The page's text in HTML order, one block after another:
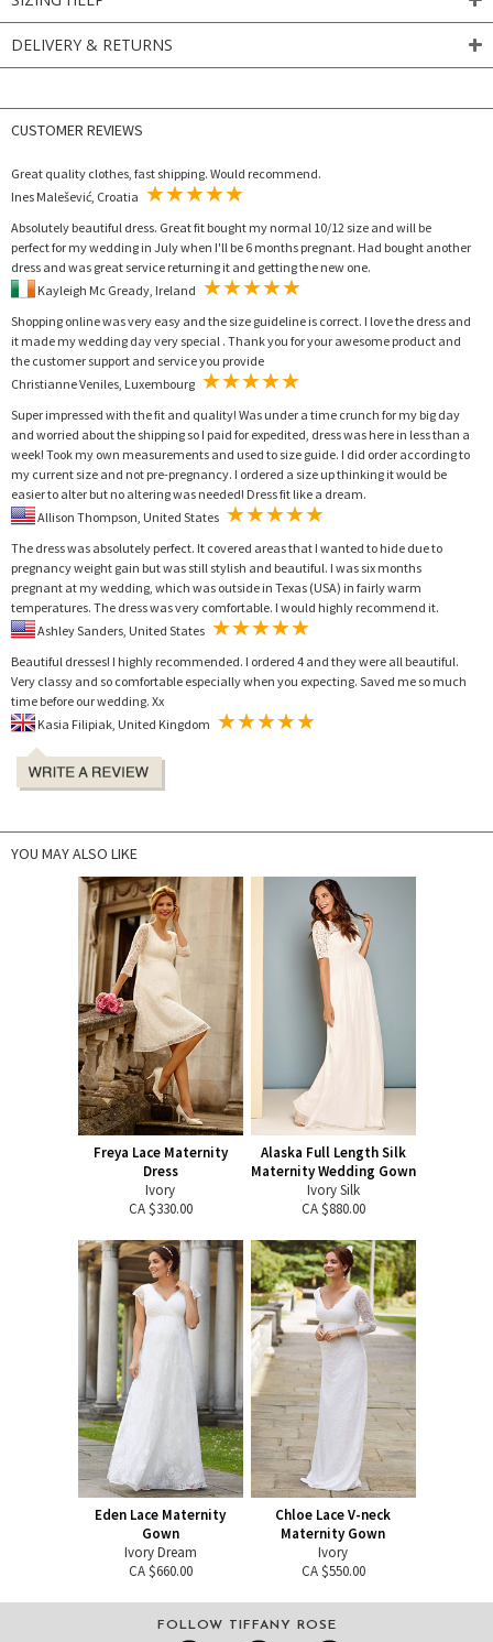
DELIVERY & RETURNS
CUSTOMER REVIEWS
Great quality clothes, fast shipping. Would recommend.
Absolutely beautiful dress. Great fit bought my normal 10/12 size and will be
perfect for my wedding in July when I'll be 6 months pregnant. Had bought another
dress and was great service returning it and getting the new one.
Shopping online was very easy and the size guideline is correct. I love the dress and
it made my wedding day very special . Thank you for your awesome product and
the customer support and service you provide
Super impressed with the fit and quality! Was under a time crunch for my big day
and worried about the shipping so I paid for expedited, dress was here in less than a
week! Took my own measurements and used to size guide. I did order according to
my current size and not pre-pregnancy. I ordered a size up thinking it would be
easier to alter but no altering was needed! Dress fit like a dream.
The dress was absolutely perfect. It covered areas that I wanted to hide due to
pregnancy weight gain but was still stylish and beautiful. I was six months
pregnant at my wedding, which was outside in Texas (USA) in fairly warm
temperatures. The dress was very comfortable. I would highly recommend it.
Beautiful dresses! I highly recommended. I ordered 4 and they were all beautiful.
Very classy and so comfortable especially when you expecting. Saved me so much
time before our wedding. Xx
YOU MAY ALSO LIKE
Freya Lace Maternity
Dress
Ivory
CA $330.00
Alaska Full Length Silk
Maternity Wedding Gown
Ivory Silk
CA $880.00
Eden Lace Maternity
Gown
Ivory Dream
CA $660.00
Chloe Lace V-neck
Maternity Gown
Ivory
CA $550.00
FOLLOW TIFFANY ROSE